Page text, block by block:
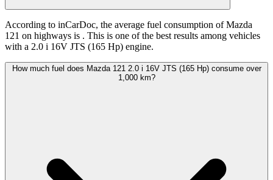
According to inCarDoc, the average fuel consumption of Mazda
121 on highways is . This is one of the best results among vehicles
with a 2.0 i 16V JTS (165 Hp) engine.
How much fuel does Mazda 121 2.0 i 16V JTS (165 Hp) consume over
1,000 km?